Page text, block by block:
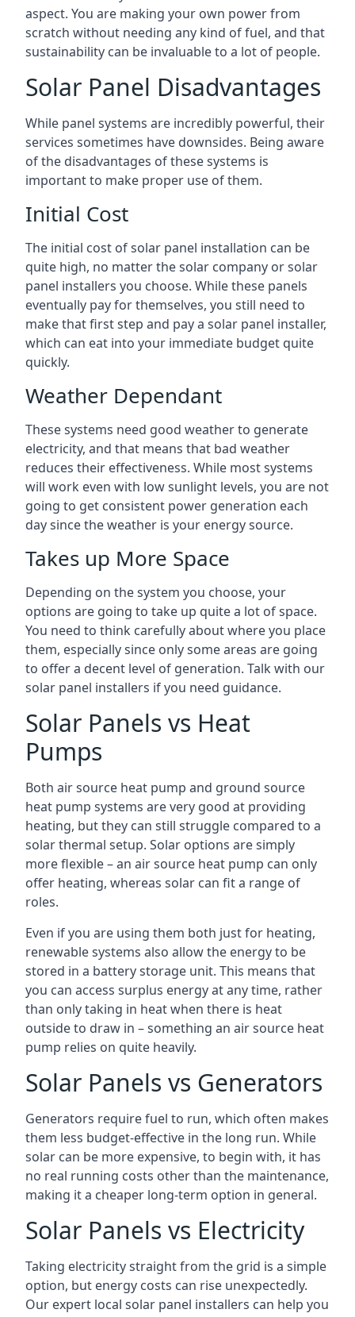
aspect. You are making your own power from
scratch without needing any kind of fuel, and that
sustainability can be invaluable to a lot of people.
Solar Panel Disadvantages
While panel systems are incredibly powerful, their
services sometimes have downsides. Being aware
of the disadvantages of these systems is
important to make proper use of them.
Initial Cost
The initial cost of solar panel installation can be
quite high, no matter the solar company or solar
panel installers you choose. While these panels
eventually pay for themselves, you still need to
make that first step and pay a solar panel installer,
which can eat into your immediate budget quite
quickly.
Weather Dependant
These systems need good weather to generate
electricity, and that means that bad weather
reduces their effectiveness. While most systems
will work even with low sunlight levels, you are not
going to get consistent power generation each
day since the weather is your energy source.
Takes up More Space
Depending on the system you choose, your
options are going to take up quite a lot of space.
You need to think carefully about where you place
them, especially since only some areas are going
to offer a decent level of generation. Talk with our
solar panel installers if you need guidance.
Solar Panels vs Heat
Pumps
Both air source heat pump and ground source
heat pump systems are very good at providing
heating, but they can still struggle compared to a
solar thermal setup. Solar options are simply
more flexible – an air source heat pump can only
offer heating, whereas solar can fit a range of
roles.
Even if you are using them both just for heating,
renewable systems also allow the energy to be
stored in a battery storage unit. This means that
you can access surplus energy at any time, rather
than only taking in heat when there is heat
outside to draw in – something an air source heat
pump relies on quite heavily.
Solar Panels vs Generators
Generators require fuel to run, which often makes
them less budget-effective in the long run. While
solar can be more expensive, to begin with, it has
no real running costs other than the maintenance,
making it a cheaper long-term option in general.
Solar Panels vs Electricity
Taking electricity straight from the grid is a simple
option, but energy costs can rise unexpectedly.
Our expert local solar panel installers can help you